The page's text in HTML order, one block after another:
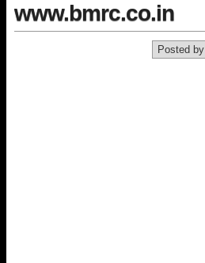
www.bmrc.co.in
Posted by